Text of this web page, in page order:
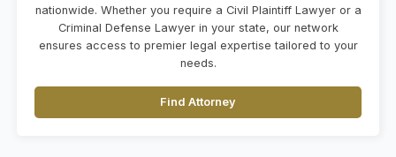
nationwide. Whether you require a Civil Plaintiff Lawyer or a
Criminal Defense Lawyer in your state, our network
ensures access to premier legal expertise tailored to your
needs.
Find Attorney